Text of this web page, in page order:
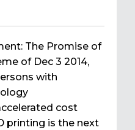
The Promise of
of Dec 3 2014,
with
cost
printing is the next